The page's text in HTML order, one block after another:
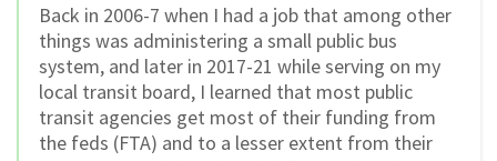
Back in 2006-7 when I had a job that among other
things was administering a small public bus
system, and later in 2017-21 while serving on my
local transit board, I learned that most public
transit agencies get most of their funding from
the feds (FTA) and to a lesser extent from their